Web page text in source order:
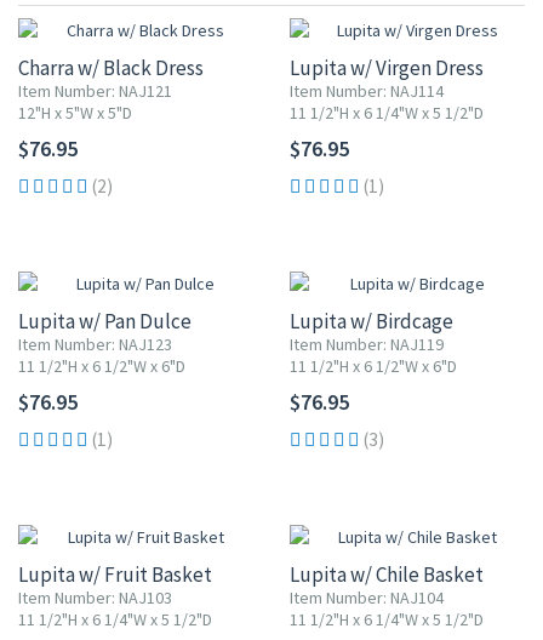
Charra w/ Black Dress
Item Number: NAJ121
12"H x 5"W x 5"D
$76.95
(2)
Lupita w/ Virgen Dress
Item Number: NAJ114
11 1/2"H x 6 1/4"W x 5 1/2"D
$76.95
(1)
Lupita w/ Pan Dulce
Item Number: NAJ123
11 1/2"H x 6 1/2"W x 6"D
$76.95
(1)
Lupita w/ Birdcage
Item Number: NAJ119
11 1/2"H x 6 1/2"W x 6"D
$76.95
(3)
Lupita w/ Fruit Basket
Item Number: NAJ103
11 1/2"H x 6 1/4"W x 5 1/2"D
Lupita w/ Chile Basket
Item Number: NAJ104
11 1/2"H x 6 1/4"W x 5 1/2"D